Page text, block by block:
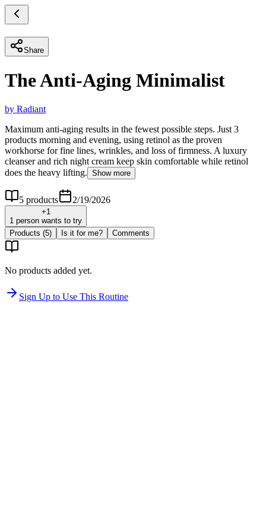
Share
The Anti-Aging Minimalist
by Radiant
Maximum anti-aging results in the fewest possible steps. Just 3
products morning and evening, using retinol as the proven
workhorse for fine lines, wrinkles, and loss of firmness. A luxury
cleanser and rich night cream keep skin comfortable while retinol
does the heavy lifting. Show more
5 products 2/19/2026
+1
1 person wants to try
Products (5) Is it for me? Comments
No products added yet.
Sign Up to Use This Routine